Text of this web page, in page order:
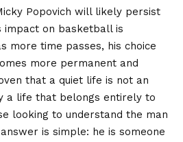
Popovich will likely persist
impact on basketball is
more time passes, his choice
more permanent and
that a quiet life is not an
a life that belongs entirely to
looking to understand the man
is simple: he is someone